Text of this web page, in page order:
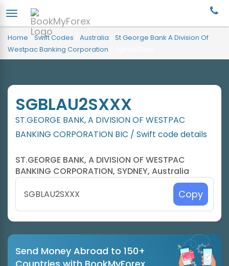
Home /Swift Codes Australia
St George Bank A Division Of
Westpac Banking Corporation
SGBLAU2SXXX
ST.GEORGE BANK, A DIVISION OF WESTPAC
BANKING CORPORATION BIC / Swift code details
ST.GEORGE BANK, A DIVISION OF WESTPAC
BANKING CORPORATION, SYDNEY, Australia
Copy
Send Money Abroad to 150+